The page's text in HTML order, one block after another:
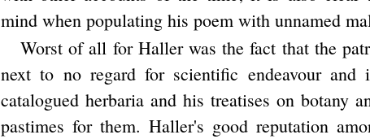
mind when populating his poem with unnamed
Worst of all for Haller was the fact that the
next to no regard for scientific endeavour
catalogued herbaria and his treatises on botany
pastimes for them. Haller's good reputation